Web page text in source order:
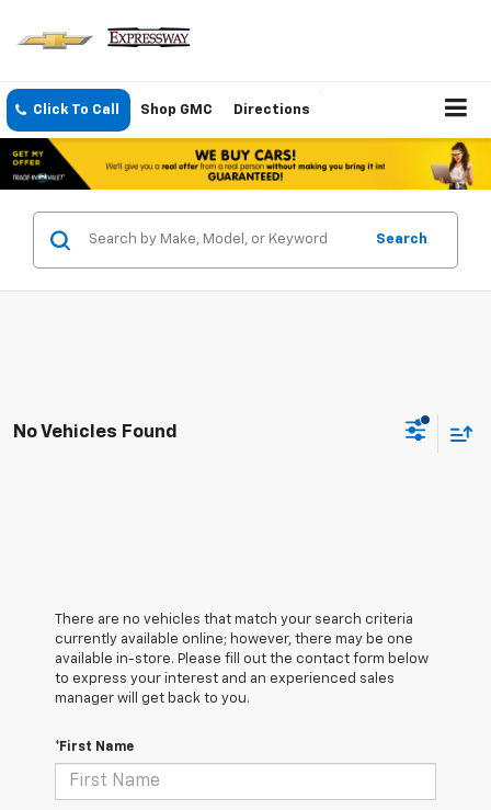
Click To Call Shop GMC Directions
Search
No Vehicles Found
There are no vehicles that match your search criteria
currently available online; however, there may be one
available in-store. Please fill out the contact form below
to express your interest and an experienced sales
manager will get back to you.
*First Name